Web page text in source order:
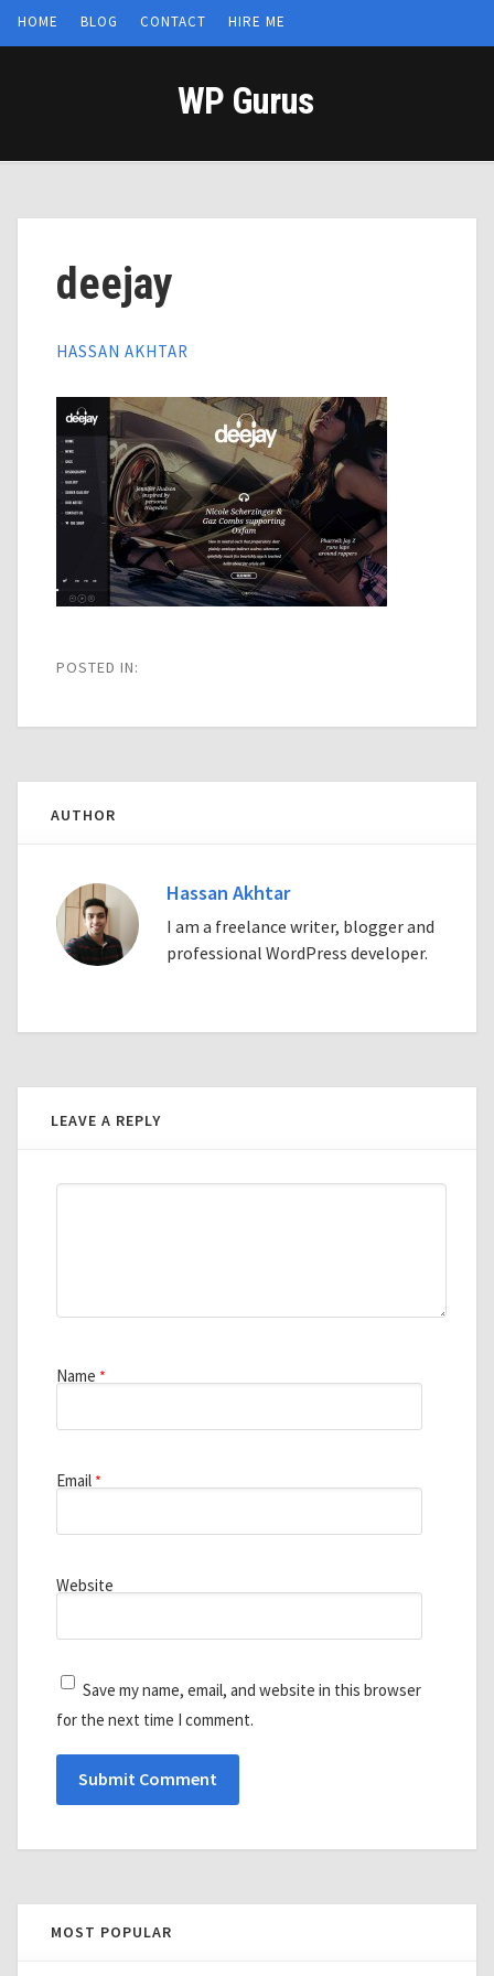
HOME BLOG CONTACT HIRE ME
WP Gurus
deejay
HASSAN AKHTAR
POSTED IN:
AUTHOR
Hassan Akhtar
I am a freelance writer, blogger and
professional WordPress developer.
LEAVE A REPLY
Name *
Email *
Website
Save my name, email, and website in this browser
for the next time I comment.
MOST POPULAR